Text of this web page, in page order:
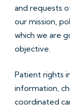
and requests
our mission,
which we are
objective.
Patient rights
information,
coordinated